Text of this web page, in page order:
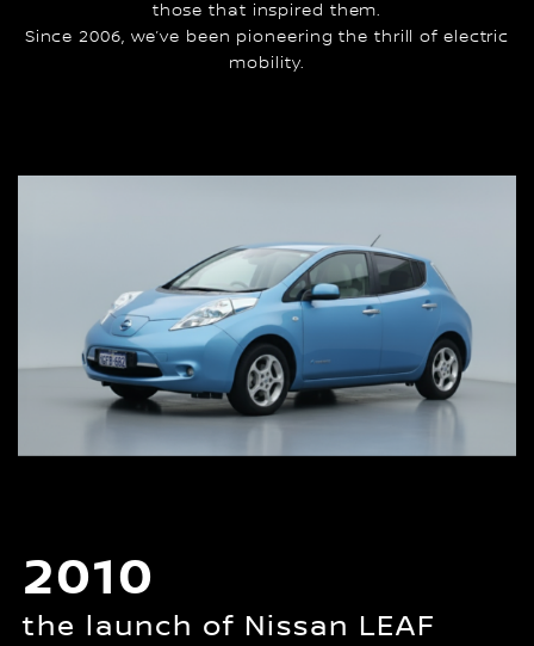
those that inspired them.
Since 2006, we’ve been pioneering the thrill of electric
mobility.
2010
the launch of Nissan LEAF